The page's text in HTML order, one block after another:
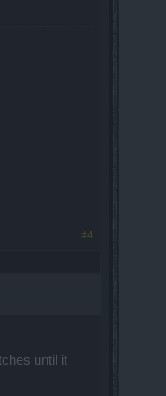
#4
until it